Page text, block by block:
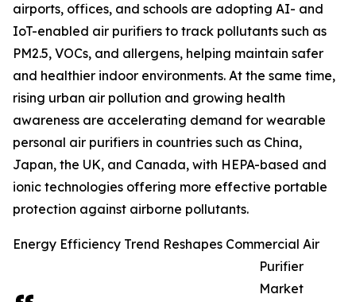
airports, offices, and schools are adopting AI- and
IoT-enabled air purifiers to track pollutants such as
PM2.5, VOCs, and allergens, helping maintain safer
and healthier indoor environments. At the same time,
rising urban air pollution and growing health
awareness are accelerating demand for wearable
personal air purifiers in countries such as China,
Japan, the UK, and Canada, with HEPA-based and
ionic technologies offering more effective portable
protection against airborne pollutants.
Energy Efficiency Trend Reshapes Commercial Air
Purifier
Market